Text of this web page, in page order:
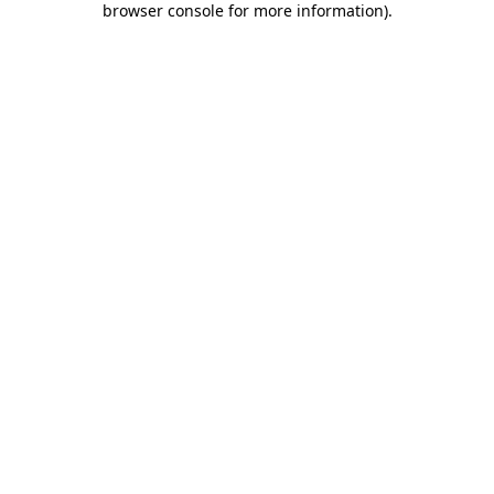
browser console for more information).